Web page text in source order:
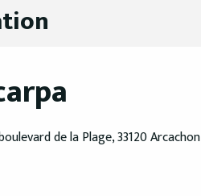
de la Plage, 33120 Arcachon